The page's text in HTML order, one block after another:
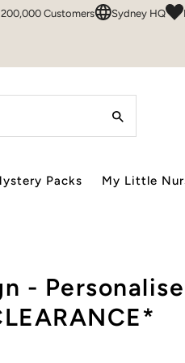
Customers Sydney HQ Family
Packs My Little
-